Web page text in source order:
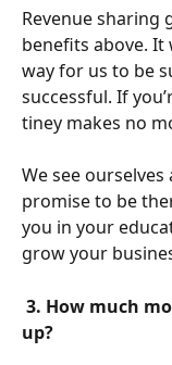
Revenue sharing
benefits above.
way for us to be
successful. If
tiney makes no
We see
promise to be
you in your
grow your
up?